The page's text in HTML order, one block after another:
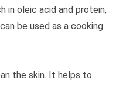
in oleic acid and protein,
be used as a cooking
the skin. It helps to